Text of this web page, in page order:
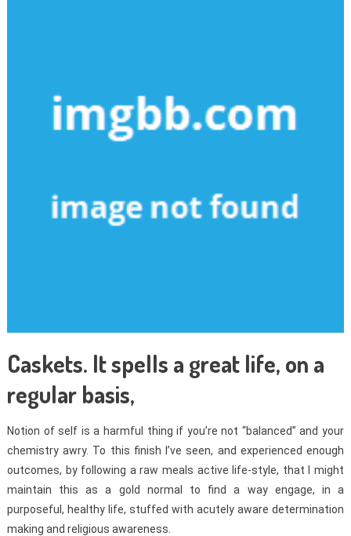
Caskets. It spells a great life, on a
regular basis,
Notion of self is a harmful thing if you’re not “balanced” and your
chemistry awry. To this finish I’ve seen, and experienced enough
outcomes, by following a raw meals active life-style, that I might
maintain this as a gold normal to find a way engage, in a
purposeful, healthy life, stuffed with acutely aware determination
making and religious awareness.